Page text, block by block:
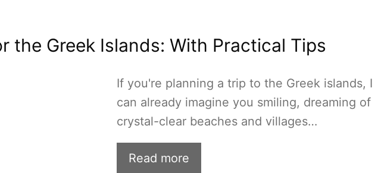
the Greek Islands: With Practical Tips
If you're planning a trip to the Greek islands, I
can already imagine you smiling, dreaming of
crystal-clear beaches and villages…
Read more